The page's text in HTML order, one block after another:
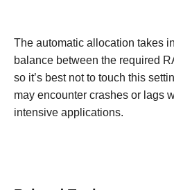
The automatic allocation takes
balance between the required
so it’s best not to touch this
may encounter crashes or lags
intensive applications.